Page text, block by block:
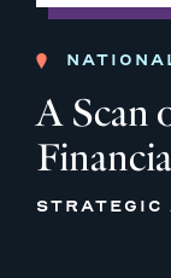
A Scan
STRATEGIC